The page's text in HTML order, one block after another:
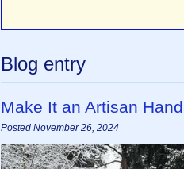
Blog entry
Make It an Artisan
Posted November 26, 2024